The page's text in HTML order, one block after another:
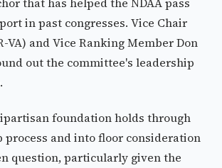
in past congresses. Vice Chair
VA) and Vice Ranking Member Don
out the committee's leadership
foundation holds through
and into floor consideration
question, particularly given the